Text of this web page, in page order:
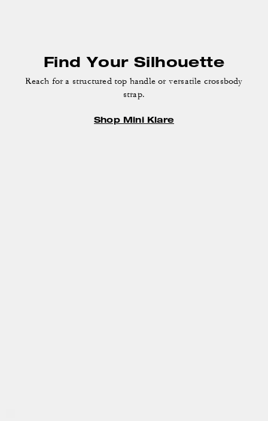
Find Your Silhouette
Reach for a structured top handle or versatile crossbody
strap.
Shop Mini Klare